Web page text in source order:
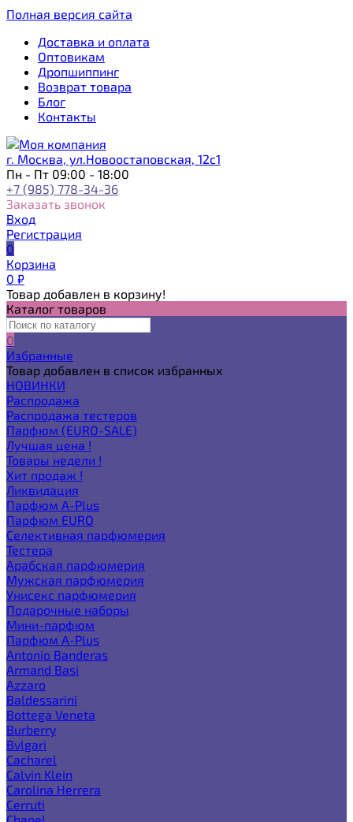
Полная версия сайта
Доставка и оплата
Оптовикам
Дропшиппинг
Возврат товара
Блог
Контакты
г. Москва, ул.Новоостаповская, 12с1
Пн - Пт 09:00 - 18:00
+7 (985) 778-34-36
Заказать звонок
Вход
Регистрация
0
Корзина
0 ₽
Товар добавлен в корзину!
Каталог товаров
0
Избранные
Товар добавлен в список избранных
НОВИНКИ
Распродажа
Распродажа тестеров
Парфюм (EURO-SALE)
Лучшая цена !
Товары недели !
Хит продаж !
Ликвидация
Парфюм A-Plus
Парфюм EURO
Селективная парфюмерия
Тестера
Арабская парфюмерия
Мужская парфюмерия
Унисекс парфюмерия
Подарочные наборы
Мини-парфюм
Парфюм A-Plus
Antonio Banderas
Armand Basi
Azzaro
Baldessarini
Bottega Veneta
Burberry
Bvlgari
Cacharel
Calvin Klein
Carolina Herrera
Cerruti